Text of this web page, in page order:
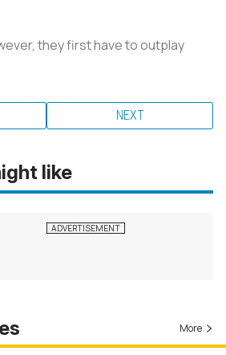
they first have to outplay
NEXT
like
More